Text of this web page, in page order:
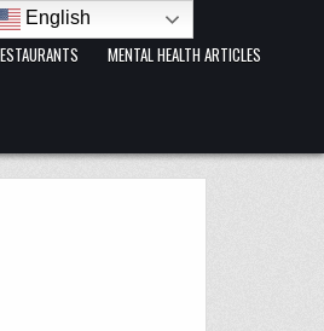
MENTAL HEALTH ARTICLES
English